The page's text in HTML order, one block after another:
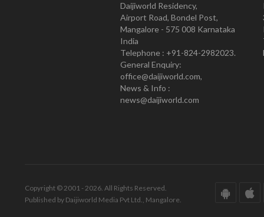
Daijiworld Residency,
Airport Road, Bondel Post,
Mangalore - 575 008 Karnataka
India
Telephone : +91-824-2982023.
General Enquiry:
office@daijiworld.com,
News & Info :
news@daijiworld.com
Copyright © 2001 - 2026. All Rights Reserved.
Published by Daijiworld Media Pvt Ltd., Mangalore.